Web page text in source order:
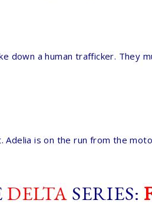
down a human trafficker. They
is on the run from the
DELTA SERIES: